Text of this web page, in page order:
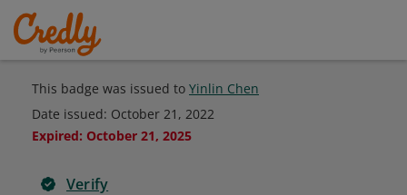
This badge was issued to Yinlin Chen
Date issued: October 21, 2022
Expired: October 21, 2025
Verify